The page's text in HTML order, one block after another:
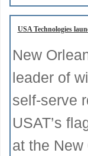
USA Technologies
New
leader of
self-serve
USAT’s
at the